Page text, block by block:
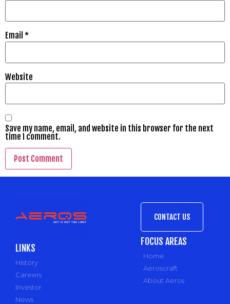
Email *
Website
Save my name, email, and website in this browser for the next
time I comment.
LINKS
History
Careers
Investor
News
CONTACT US
FOCUS AREAS
Home
Aeroscraft
About Aeros